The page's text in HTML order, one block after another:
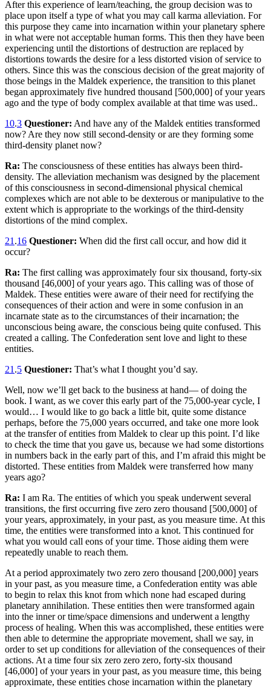
After this experience of learn/teaching, the group decision was to
place upon itself a type of what you may call karma alleviation. For
this purpose they came into incarnation within your planetary sphere
in what were not acceptable human forms. This then they have been
experiencing until the distortions of destruction are replaced by
distortions towards the desire for a less distorted vision of service to
others. Since this was the conscious decision of the great majority of
those beings in the Maldek experience, the transition to this planet
began approximately five hundred thousand [500,000] of your years
ago and the type of body complex available at that time was used..
10.3 Questioner: And have any of the Maldek entities transformed
now? Are they now still second-density or are they forming some
third-density planet now?
Ra: The consciousness of these entities has always been third-
density. The alleviation mechanism was designed by the placement
of this consciousness in second-dimensional physical chemical
complexes which are not able to be dexterous or manipulative to the
extent which is appropriate to the workings of the third-density
distortions of the mind complex.
21 .16 Questioner: When did the first call occur, and how did it
occur?
Ra: The first calling was approximately four six thousand, forty-six
thousand [46,000] of your years ago. This calling was of those of
Maldek. These entities were aware of their need for rectifying the
consequences of their action and were in some confusion in an
incarnate state as to the circumstances of their incarnation; the
unconscious being aware, the conscious being quite confused. This
created a calling. The Confederation sent love and light to these
entities.
21 .5 Questioner: That’s what I thought you’d say.
Well, now we’ll get back to the business at hand— of doing the
book. I want, as we cover this early part of the 75,000-year cycle, I
would… I would like to go back a little bit, quite some distance
perhaps, before the 75,000 years occurred, and take one more look
at the transfer of entities from Maldek to clear up this point. I’d like
to check the time that you gave us, because we had some distortions
in numbers back in the early part of this, and I’m afraid this might be
distorted. These entities from Maldek were transferred how many
years ago?
Ra: I am Ra. The entities of which you speak underwent several
transitions, the first occurring five zero zero thousand [500,000] of
your years, approximately, in your past, as you measure time. At this
time, the entities were transformed into a knot. This continued for
what you would call eons of your time. Those aiding them were
repeatedly unable to reach them.
At a period approximately two zero zero thousand [200,000] years
in your past, as you measure time, a Confederation entity was able
to begin to relax this knot from which none had escaped during
planetary annihilation. These entities then were transformed again
into the inner or time/space dimensions and underwent a lengthy
process of healing. When this was accomplished, these entities were
then able to determine the appropriate movement, shall we say, in
order to set up conditions for alleviation of the consequences of their
actions. At a time four six zero zero zero, forty-six thousand
[46,000] of your years in your past, as you measure time, this being
approximate, these entities chose incarnation within the planetary